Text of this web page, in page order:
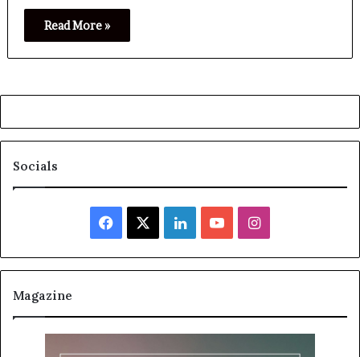
Read More »
Socials
Facebook LinkedInYouTubeInstagram
Magazine